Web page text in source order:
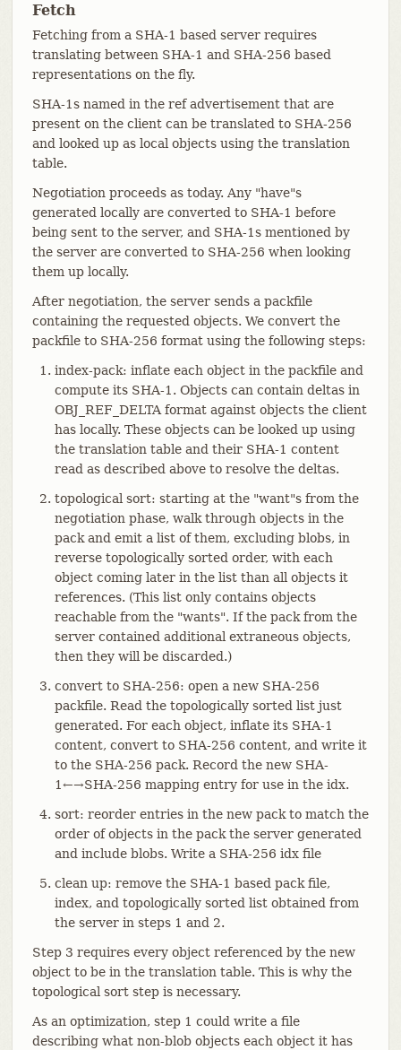
Fetch
Fetching from a SHA-1 based server requires
translating between SHA-1 and SHA-256 based
representations on the fly.
SHA-1s named in the ref advertisement that are
present on the client can be translated to SHA-256
and looked up as local objects using the translation
table.
Negotiation proceeds as today. Any "have"s
generated locally are converted to SHA-1 before
being sent to the server, and SHA-1s mentioned by
the server are converted to SHA-256 when looking
them up locally.
After negotiation, the server sends a packfile
containing the requested objects. We convert the
packfile to SHA-256 format using the following steps:
index-pack: inflate each object in the packfile and
compute its SHA-1. Objects can contain deltas in
OBJ_REF_DELTA format against objects the client
has locally. These objects can be looked up using
the translation table and their SHA-1 content
read as described above to resolve the deltas.
topological sort: starting at the "want"s from the
negotiation phase, walk through objects in the
pack and emit a list of them, excluding blobs, in
reverse topologically sorted order, with each
object coming later in the list than all objects it
references. (This list only contains objects
reachable from the "wants". If the pack from the
server contained additional extraneous objects,
then they will be discarded.)
convert to SHA-256: open a new SHA-256
packfile. Read the topologically sorted list just
generated. For each object, inflate its SHA-1
content, convert to SHA-256 content, and write it
to the SHA-256 pack. Record the new SHA-
1←→SHA-256 mapping entry for use in the idx.
sort: reorder entries in the new pack to match the
order of objects in the pack the server generated
and include blobs. Write a SHA-256 idx file
clean up: remove the SHA-1 based pack file,
index, and topologically sorted list obtained from
the server in steps 1 and 2.
Step 3 requires every object referenced by the new
object to be in the translation table. This is why the
topological sort step is necessary.
As an optimization, step 1 could write a file
describing what non-blob objects each object it has